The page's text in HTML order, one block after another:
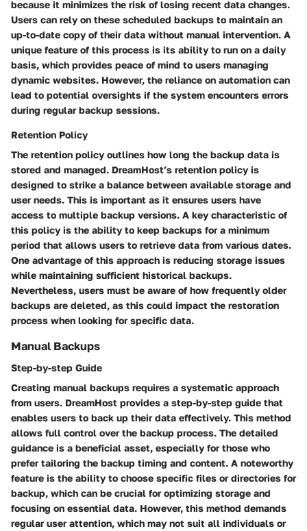
because it minimizes the risk of losing recent data changes.
Users can rely on these scheduled backups to maintain an
up-to-date copy of their data without manual intervention. A
unique feature of this process is its ability to run on a daily
basis, which provides peace of mind to users managing
dynamic websites. However, the reliance on automation can
lead to potential oversights if the system encounters errors
during regular backup sessions.
Retention Policy
The retention policy outlines how long the backup data is
stored and managed. DreamHost’s retention policy is
designed to strike a balance between available storage and
user needs. This is important as it ensures users have
access to multiple backup versions. A key characteristic of
this policy is the ability to keep backups for a minimum
period that allows users to retrieve data from various dates.
One advantage of this approach is reducing storage issues
while maintaining sufficient historical backups.
Nevertheless, users must be aware of how frequently older
backups are deleted, as this could impact the restoration
process when looking for specific data.
Manual Backups
Step-by-step Guide
Creating manual backups requires a systematic approach
from users. DreamHost provides a step-by-step guide that
enables users to back up their data effectively. This method
allows full control over the backup process. The detailed
guidance is a beneficial asset, especially for those who
prefer tailoring the backup timing and content. A noteworthy
feature is the ability to choose specific files or directories for
backup, which can be crucial for optimizing storage and
focusing on essential data. However, this method demands
regular user attention, which may not suit all individuals or